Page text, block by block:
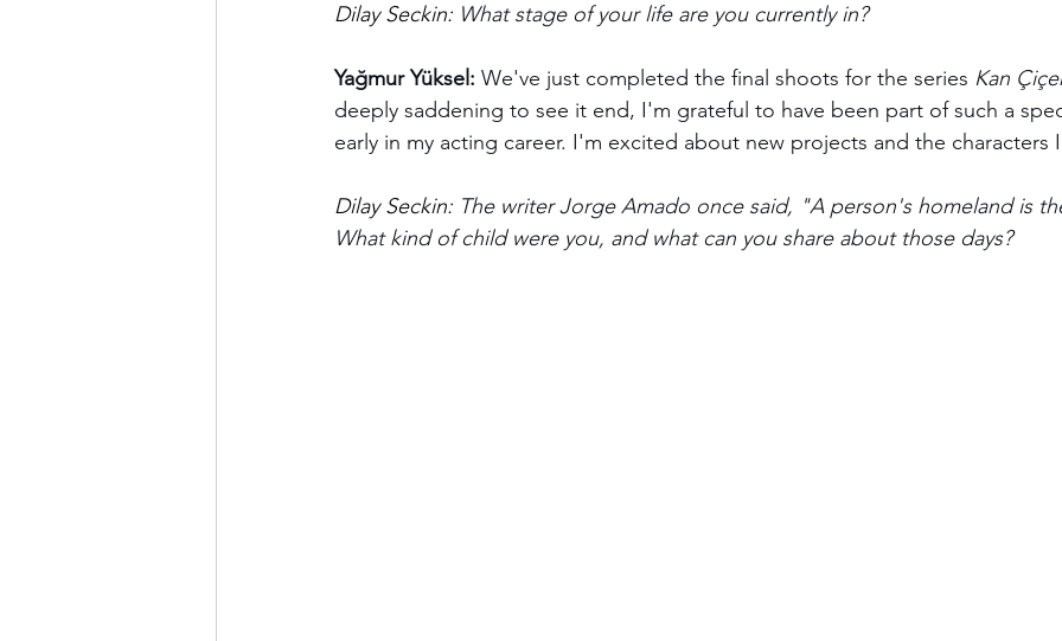
Dilay Seckin: What stage of your life are you currently in?
Yağmur Yüksel: We've just completed the final shoots for the series Kan
deeply saddening to see it end, I'm grateful to have been part of such a
early in my acting career. I'm excited about new projects and the characters
Dilay Seckin: The writer Jorge Amado once said, "A person's homeland is
What kind of child were you, and what can you share about those days?